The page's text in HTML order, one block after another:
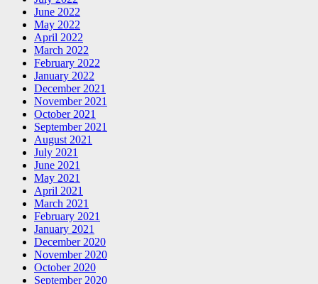
June 2022
May 2022
April 2022
March 2022
February 2022
January 2022
December 2021
November 2021
October 2021
September 2021
August 2021
July 2021
June 2021
May 2021
April 2021
March 2021
February 2021
January 2021
December 2020
November 2020
October 2020
September 2020